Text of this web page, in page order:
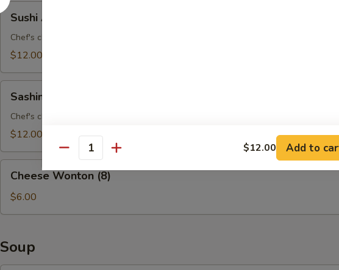
Sushi
Appetizer
Sushi Appetizer
Chef's choice of 5 pieces.
$12.00
Appetizer
Sashimi Appetizer
Chef's choice of 8 pieces of fresh fish.
$12.00
Wonton
(8)
Cheese Wonton (8)
$6.00
Soup
Quantity $12.00 Add to